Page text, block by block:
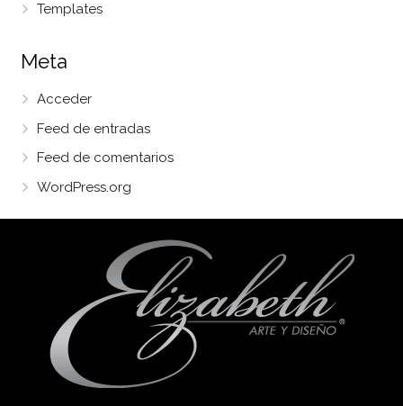
Templates
Meta
Acceder
Feed de entradas
Feed de comentarios
WordPress.org